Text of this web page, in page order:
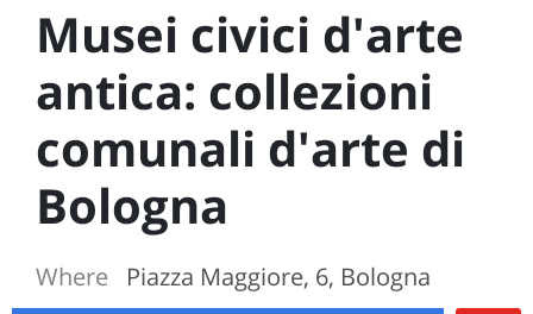
Musei civici d'arte
antica: collezioni
comunali d'arte di
Bologna
Where Piazza Maggiore, 6, Bologna